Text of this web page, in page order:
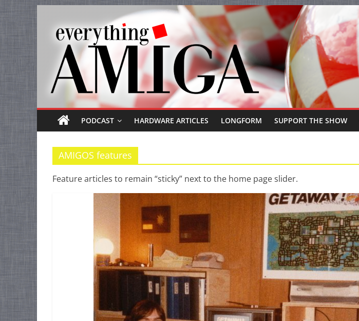
content
Everything
Amiga
Your
one
stop
Everything
Amiga.
PODCAST HARDWARE ARTICLES LONGFORM SUPPORT THE SHOW
AMIGOS features
Feature articles to remain “sticky” next to the home page slider.